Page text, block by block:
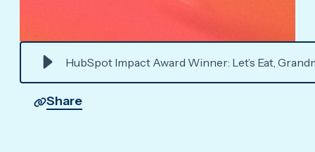
HubSpot Impact Award Winner: Let’s Eat,
Share